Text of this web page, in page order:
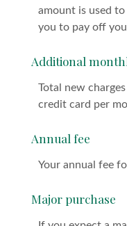
amount is used
you to pay off
Additional
Total new
credit card per
Annual fee
Your annual fee
Major purchase